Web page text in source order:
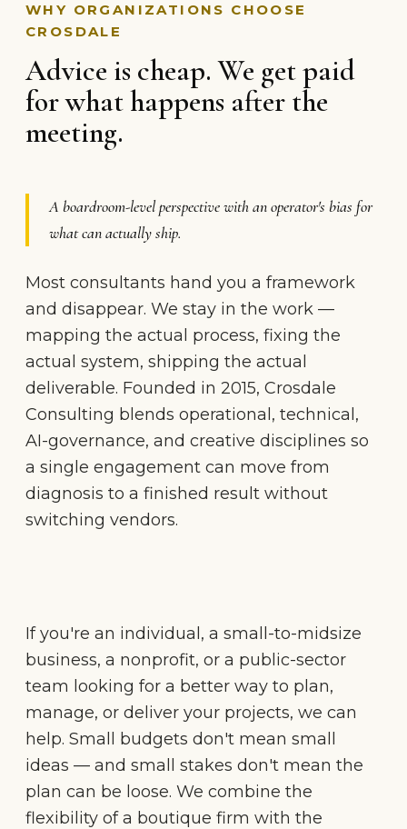
WHY ORGANIZATIONS CHOOSE
CROSDALE
Advice is cheap. We get paid
for what happens after the
meeting.
A boardroom-level perspective with an operator's bias for
what can actually ship.
Most consultants hand you a framework
and disappear. We stay in the work —
mapping the actual process, fixing the
actual system, shipping the actual
deliverable. Founded in 2015, Crosdale
Consulting blends operational, technical,
AI-governance, and creative disciplines so
a single engagement can move from
diagnosis to a finished result without
switching vendors.
If you're an individual, a small-to-midsize
business, a nonprofit, or a public-sector
team looking for a better way to plan,
manage, or deliver your projects, we can
help. Small budgets don't mean small
ideas — and small stakes don't mean the
plan can be loose. We combine the
flexibility of a boutique firm with the